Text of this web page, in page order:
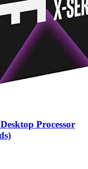
Processor